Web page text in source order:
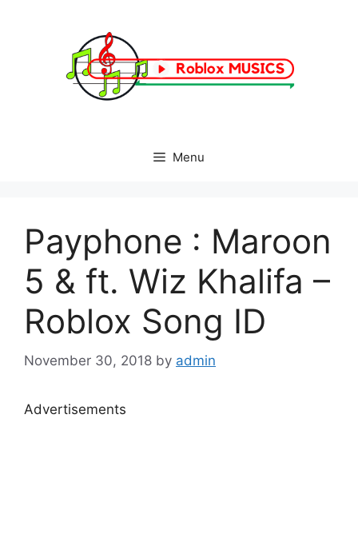
Menu
Payphone : Maroon
5 & ft. Wiz Khalifa –
Roblox Song ID
November 30, 2018 by admin
Advertisements